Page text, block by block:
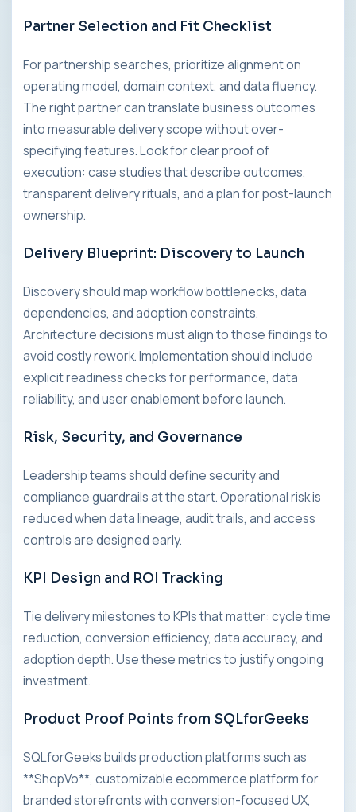
Partner Selection and Fit Checklist
For partnership searches, prioritize alignment on
operating model, domain context, and data fluency.
The right partner can translate business outcomes
into measurable delivery scope without over-
specifying features. Look for clear proof of
execution: case studies that describe outcomes,
transparent delivery rituals, and a plan for post-launch
ownership.
Delivery Blueprint: Discovery to Launch
Discovery should map workflow bottlenecks, data
dependencies, and adoption constraints.
Architecture decisions must align to those findings to
avoid costly rework. Implementation should include
explicit readiness checks for performance, data
reliability, and user enablement before launch.
Risk, Security, and Governance
Leadership teams should define security and
compliance guardrails at the start. Operational risk is
reduced when data lineage, audit trails, and access
controls are designed early.
KPI Design and ROI Tracking
Tie delivery milestones to KPIs that matter: cycle time
reduction, conversion efficiency, data accuracy, and
adoption depth. Use these metrics to justify ongoing
investment.
Product Proof Points from SQLforGeeks
SQLforGeeks builds production platforms such as
**ShopVo**, customizable ecommerce platform for
branded storefronts with conversion-focused UX,